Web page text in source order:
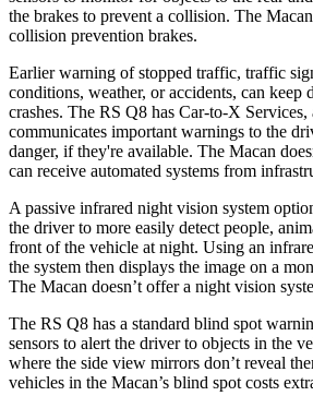
the brakes to prevent a collision. The
collision prevention brakes.
Earlier warning of stopped traffic, traffic
conditions, weather, or accidents, can keep
crashes. The RS Q8 has Car-to-X Services,
communicates important warnings to the
danger, if they're available. The Macan
can receive automated systems from
A passive infrared night vision system
the driver to more easily detect people,
front of the vehicle at night. Using an
the system then displays the image on a
The Macan doesn’t offer a night vision
The RS Q8 has a standard blind spot
sensors to alert the driver to objects in the
where the side view mirrors don’t reveal
vehicles in the Macan’s blind spot costs